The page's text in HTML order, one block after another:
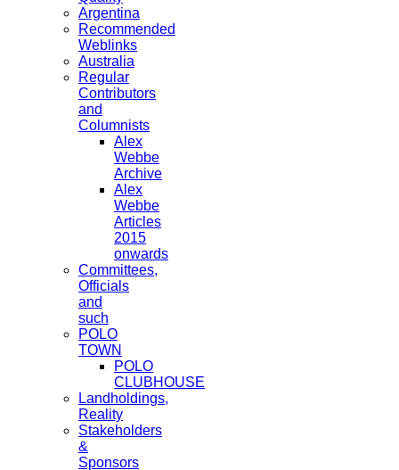
Argentina
Recommended
Weblinks
Australia
Regular
Contributors
and
Columnists
Alex
Webbe
Archive
Alex
Webbe
Articles
2015
onwards
Committees,
Officials
and
such
POLO
TOWN
POLO
CLUBHOUSE
Landholdings,
Reality
Stakeholders
&
Sponsors